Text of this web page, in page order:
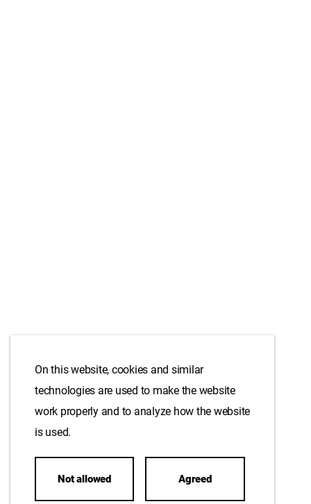
On this website, cookies and similar
technologies are used to make the website
work properly and to analyze how the website
is used.
Not allowed Agreed